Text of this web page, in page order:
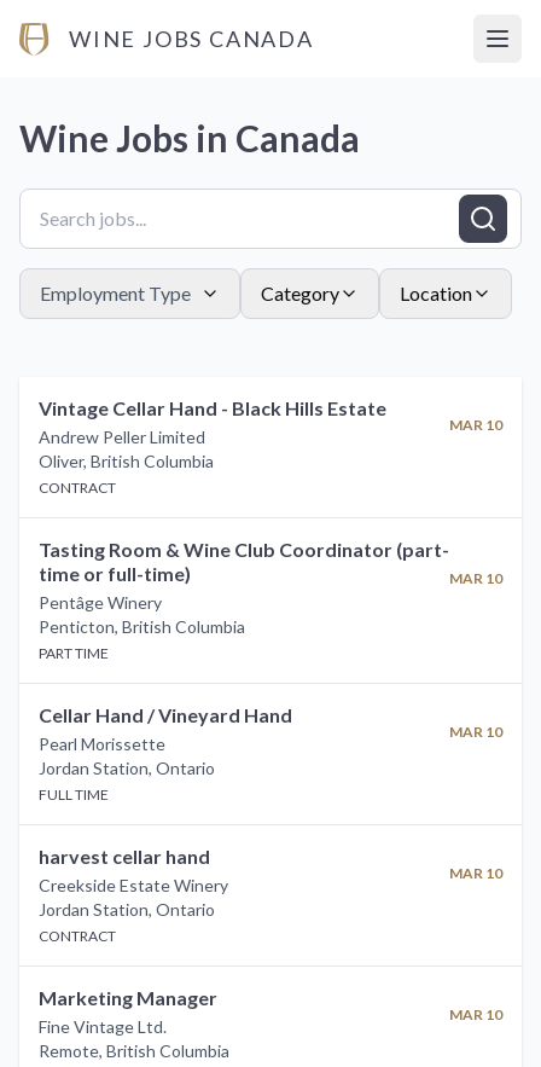
WINE JOBS CANADA
Wine Jobs in Canada
Employment Type Category Location
Vintage Cellar Hand - Black Hills Estate
Andrew Peller Limited
MAR 10
Oliver, British Columbia
CONTRACT
Tasting Room & Wine Club Coordinator (part-
time or full-time)
Pentâge Winery
MAR 10
Penticton, British Columbia
PART TIME
Cellar Hand / Vineyard Hand
Pearl Morissette
MAR 10
Jordan Station, Ontario
FULL TIME
harvest cellar hand
Creekside Estate Winery
MAR 10
Jordan Station, Ontario
CONTRACT
Marketing Manager
Fine Vintage Ltd.
MAR 10
Remote, British Columbia